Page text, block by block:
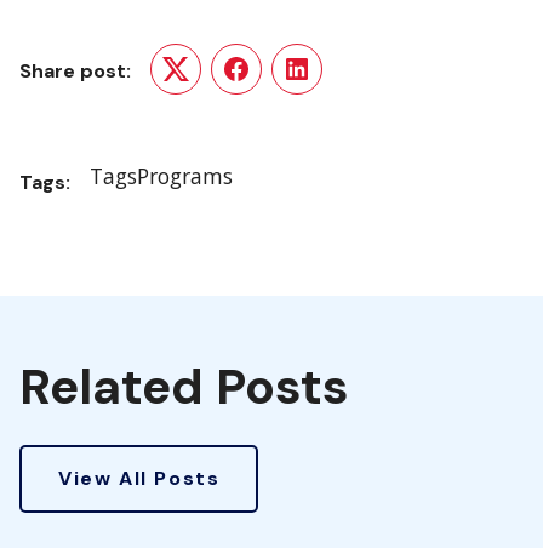
Share post:
TwitterFacebookLinkedIn
Tags: TagsPrograms
Related Posts
View All Posts